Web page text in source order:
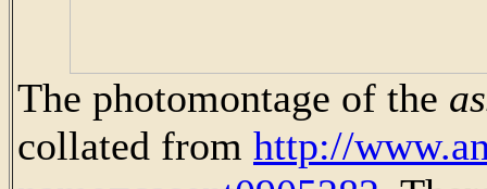
The photomontage of the
collated from http://